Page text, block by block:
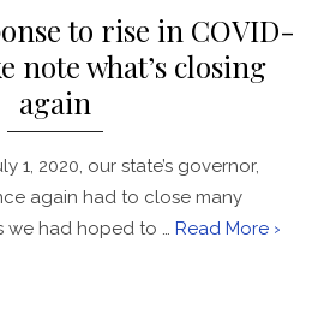
to rise in COVID-
note what’s closing
again
1, 2020, our state’s governor,
again had to close many
we had hoped to … Read More ›